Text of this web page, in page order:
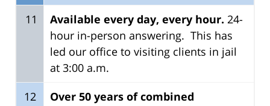
11 Available every day, every hour. 24-
hour in-person answering. This has
led our office to visiting clients in jail
at 3:00 a.m.
12
Over 50 years of combined